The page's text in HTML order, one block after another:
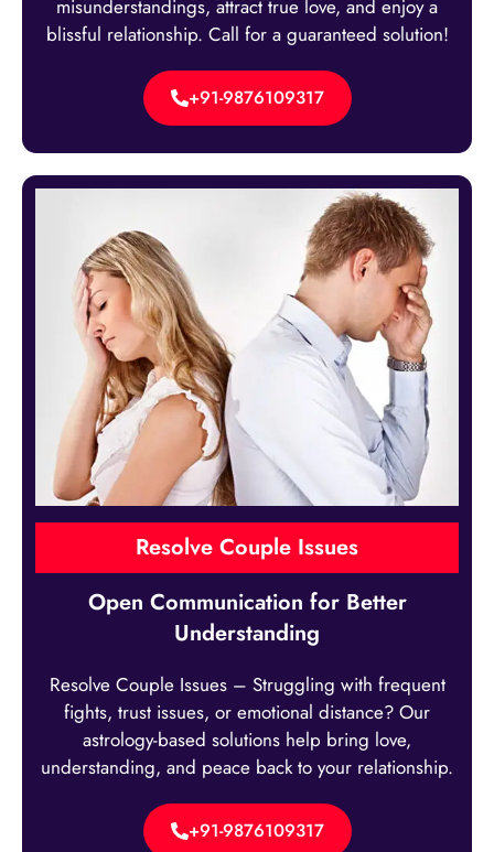
misunderstandings, attract true love, and enjoy a
blissful relationship. Call for a guaranteed solution!
+91-9876109317
Resolve Couple Issues
Open Communication for Better
Understanding
Resolve Couple Issues – Struggling with frequent
fights, trust issues, or emotional distance? Our
astrology-based solutions help bring love,
understanding, and peace back to your relationship.
+91-9876109317